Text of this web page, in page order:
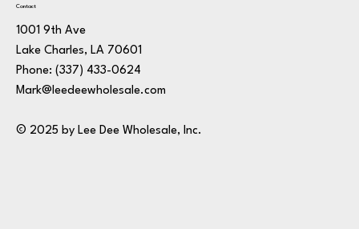
Contact
1001 9th Ave
Lake Charles, LA 70601
Phone: (337) 433-0624
Mark@leedeewholesale.com
© 2025 by Lee Dee Wholesale, Inc.